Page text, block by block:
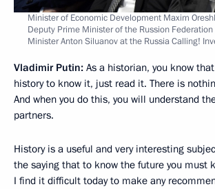
Minister of Economic Development Maxim
Deputy Prime Minister of the Russion
Minister Anton Siluanov at the Russia Calling!
Vladimir Putin: As a historian, you know
history to know it, just read it. There is
And when you do this, you will understand
partners.
History is a useful and very interesting
the saying that to know the future you must
I find it difficult today to make any